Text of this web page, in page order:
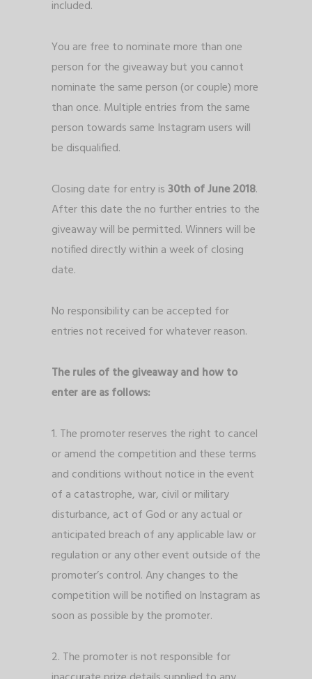
included.
You are free to nominate more than one
person for the giveaway but you cannot
nominate the same person (or couple) more
than once. Multiple entries from the same
person towards same Instagram users will
be disqualified.
Closing date for entry is30th of June 2018.
After this date the no further entries to the
giveaway will be permitted. Winners will be
notified directly within a week of closing
date.
No responsibility can be accepted for
entries not received for whatever reason.
The rules of the giveaway and how to
enter are as follows:
1. The promoter reserves the right to cancel
or amend the competition and these terms
and conditions without notice in the event
of a catastrophe, war, civil or military
disturbance, act of God or any actual or
anticipated breach of any applicable law or
regulation or any other event outside of the
promoter’s control. Any changes to the
competition will be notified on Instagram as
soon as possible by the promoter.
2. The promoter is not responsible for